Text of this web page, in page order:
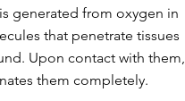
generated from oxygen in
that penetrate tissues
Upon contact with them,
them completely.